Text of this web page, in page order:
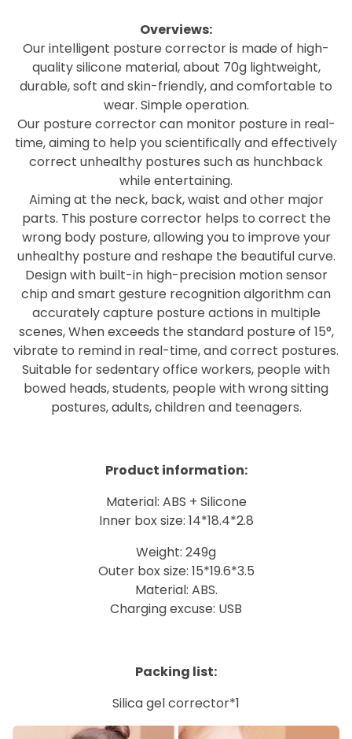
Overviews:
Our intelligent posture corrector is made of high-
quality silicone material, about 70g lightweight,
durable, soft and skin-friendly, and comfortable to
wear. Simple operation.
Our posture corrector can monitor posture in real-
time, aiming to help you scientifically and effectively
correct unhealthy postures such as hunchback
while entertaining.
Aiming at the neck, back, waist and other major
parts. This posture corrector helps to correct the
wrong body posture, allowing you to improve your
unhealthy posture and reshape the beautiful curve.
Design with built-in high-precision motion sensor
chip and smart gesture recognition algorithm can
accurately capture posture actions in multiple
scenes, When exceeds the standard posture of 15°,
vibrate to remind in real-time, and correct postures.
Suitable for sedentary office workers, people with
bowed heads, students, people with wrong sitting
postures, adults, children and teenagers.
Product information:
Material: ABS + Silicone
Inner box size: 14*18.4*2.8
Weight: 249g
Outer box size: 15*19.6*3.5
Material: ABS.
Charging excuse: USB
Packing list:
Silica gel corrector*1